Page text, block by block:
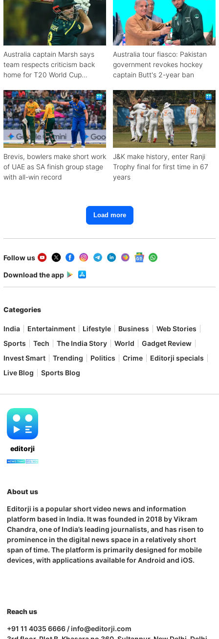
Australia captain Marsh says
team respects criticism back
home for T20 World Cup
Australia tour fiasco: Pakistan
government revokes hockey
captain Butt's 2-year ban
Brevis, bowlers make short work
of UAE as SA finish group stage
with all-win record
J&K make history, enter Ranji
Trophy final for first time in 67
years
Load more
Follow us
Download the app
Categories
India Entertainment Lifestyle Business
Web Stories
Sports
Tech The India Story World
Gadget Review
Invest Smart
Trending Politics Crime
Editorji specials
Live Blog
Sports Blog
editorji
About us
Editorji is a popular short video news and information
platform based in India. It was founded in 2018 by Vikram
Chandra, one of India’s leading journalists, and has risen to
prominence in the digital news space in a relatively short
span of time. The platform is primarily designed for mobile
devices, with applications available for Android and iOS.
Reach us
+91 11 4035 6666 / info@editorji.com